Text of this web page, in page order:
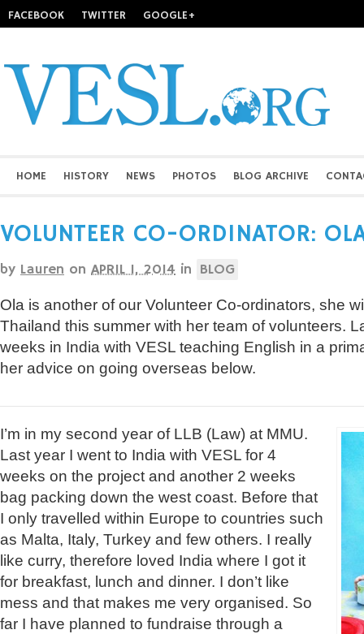
FACEBOOK TWITTER GOOGLE+
HOME HISTORY NEWS PHOTOS BLOG ARCHIVE
VOLUNTEER CO-ORDINATOR:
by Lauren on APRIL 1, 2014 in BLOG
Ola is another of our Volunteer Co-ordinators, she
Thailand this summer with her team of volunteers.
weeks in India with VESL teaching English in a
her advice on going overseas below.
I’m in my second year of LLB (Law) at MMU.
Last year I went to India with VESL for 4
weeks on the project and another 2 weeks
bag packing down the west coast. Before that
I only travelled within Europe to countries such
as Malta, Italy, Turkey and few others. I really
like curry, therefore loved India where I got it
for breakfast, lunch and dinner. I don’t like
mess and that makes me very organised. So
far I have planned to fundraise through a